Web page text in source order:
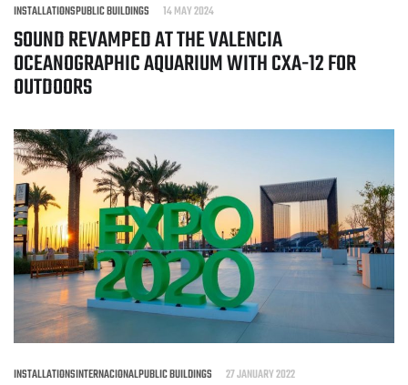
INSTALLATIONSPUBLIC BUILDINGS 14 MAY 2024
SOUND REVAMPED AT THE VALENCIA
OCEANOGRAPHIC AQUARIUM WITH CXA-12 FOR
OUTDOORS
INSTALLATIONSINTERNACIONALPUBLIC BUILDINGS 27 JANUARY 2022